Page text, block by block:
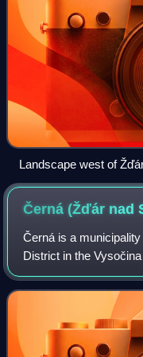
Landscape west of
Černá (Žďár nad
Černá is a
District in the
has about 300